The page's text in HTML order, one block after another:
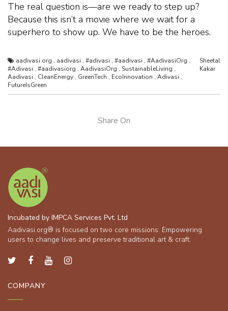
The real question is—are we ready to step up?
Because this isn’t a movie where we wait for a
superhero to show up. We have to be the heroes.
aadivasi.org , aadivasi , #adivasi , #aadivasi , #AadivasiOrg ,
#Adivasi , #aadivasiorg , AadivasiOrg , SustainableLiving ,
Aadivasi , CleanEnergy , GreenTech , EcoInnovation , Adivasi ,
FutureIsGreen
Sheetal
Kakar
Share On
Incubated by IMPCA Services Pvt. Ltd
Aadivasi.org® is focused on two core missions: Empowering
users to change lives and preserve traditional art & craft.
COMPANY